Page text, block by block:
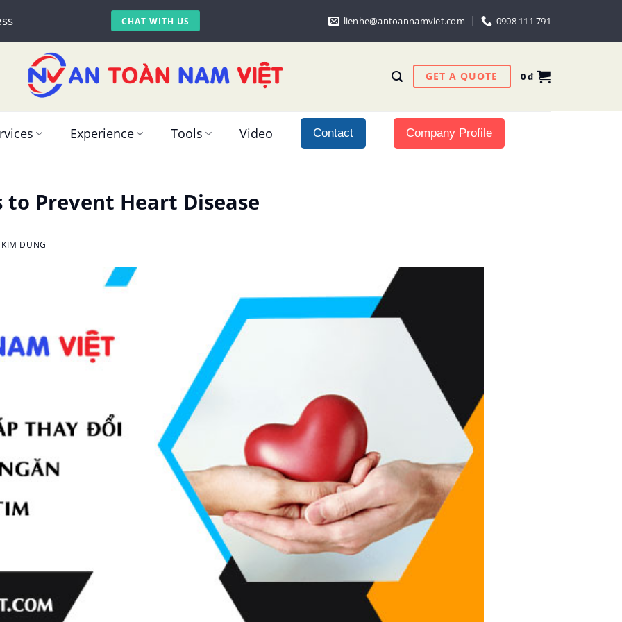
CHAT WITH US lienhe@antoannamviet.com 0908 111 791
GET A QUOTE 0₫
Experience Tools Video Contact Company Profile
to Prevent Heart Disease
DUNG